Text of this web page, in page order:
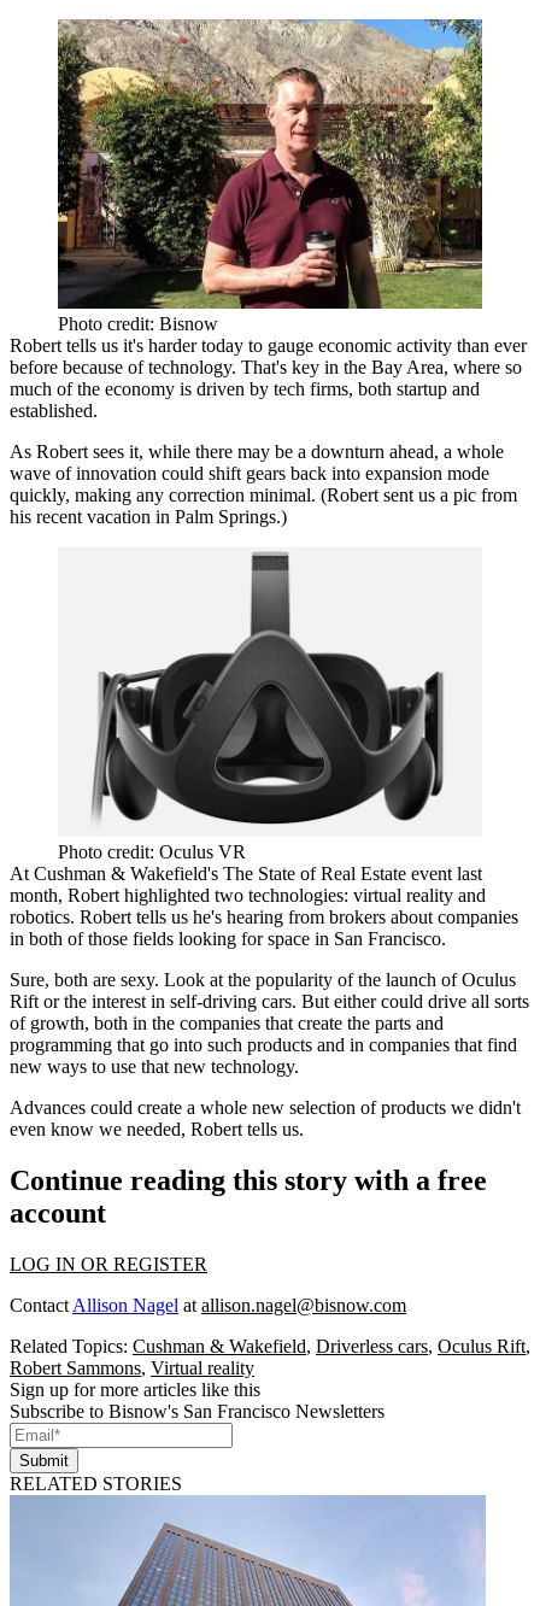
Photo credit: Bisnow
Robert tells us it's harder today to gauge economic activity than ever
before because of technology. That's key in the Bay Area, where so
much of the economy is driven by tech firms, both startup and
established.
As Robert sees it, while there may be a downturn ahead, a whole
wave of innovation could shift gears back into expansion mode
quickly, making any correction minimal. (Robert sent us a pic from
his recent vacation in Palm Springs.)
Photo credit: Oculus VR
At Cushman & Wakefield's The State of Real Estate event last
month, Robert highlighted two technologies: virtual reality and
robotics. Robert tells us he's hearing from brokers about companies
in both of those fields looking for space in San Francisco.
Sure, both are sexy. Look at the popularity of the launch ofOculus
Rift orthe interest in self-driving cars. But either could drive all sorts
of growth, both in the companies that create the parts and
programming that go into such products and in companies that find
new ways to use that new technology.
Advances could create a whole new selection of products we didn't
even know we needed, Robert tells us.
Continue reading this story with a free
account
LOG IN OR REGISTER
Contact Allison Nagel at allison.nagel@bisnow.com
Related Topics: Cushman & Wakefield, Driverless cars, Oculus Rift,
Robert Sammons, Virtual reality
Sign up for more articles like this
Subscribe to Bisnow's San Francisco Newsletters
Submit
RELATED STORIES